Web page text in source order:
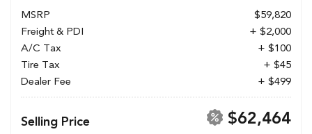
MSRP
$59,820
Freight & PDI
+ $2,000
A/C Tax
+ $100
Tire Tax
+ $45
Dealer Fee
+ $499
Selling Price $62,464